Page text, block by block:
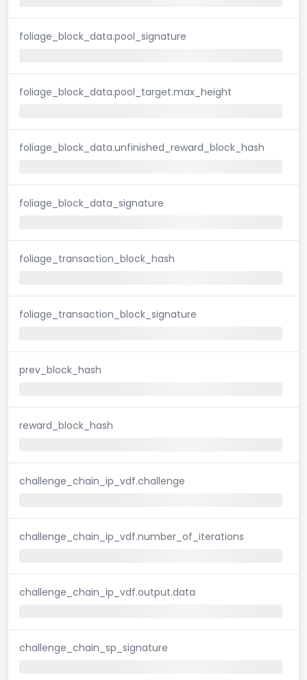
foliage_block_data.pool_signature
foliage_block_data.pool_target.max_height
foliage_block_data.unfinished_reward_block_hash
foliage_block_data_signature
foliage_transaction_block_hash
foliage_transaction_block_signature
prev_block_hash
reward_block_hash
challenge_chain_ip_vdf.challenge
challenge_chain_ip_vdf.number_of_iterations
challenge_chain_ip_vdf.output.data
challenge_chain_sp_signature